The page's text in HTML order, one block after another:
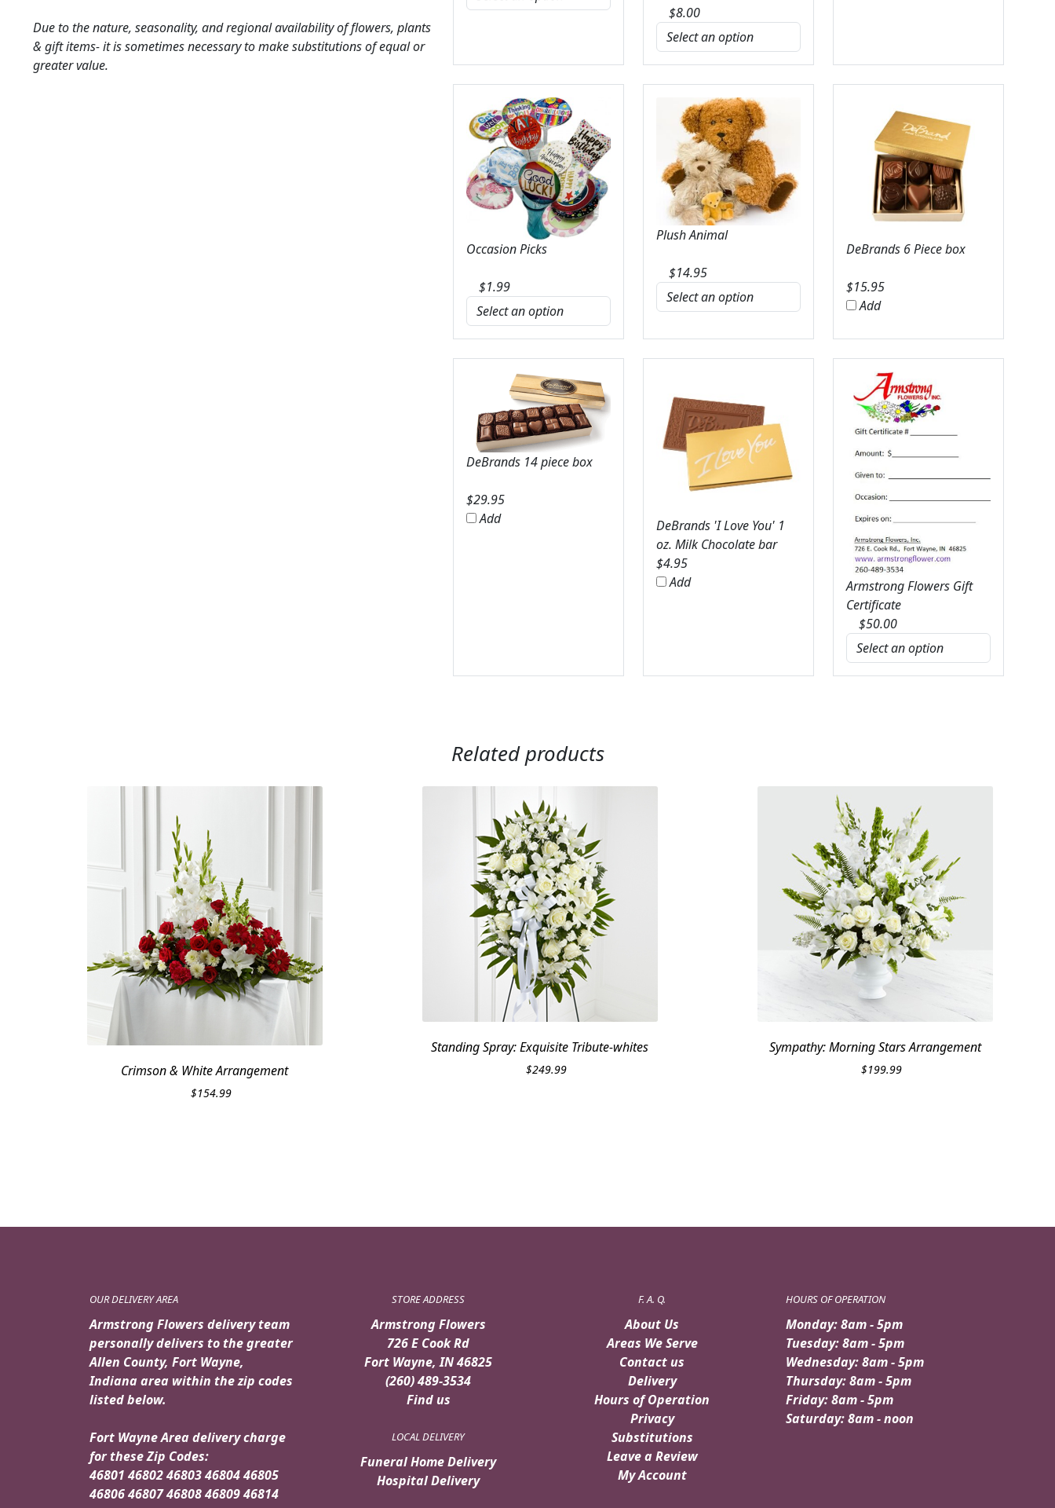
Due to the nature, seasonality, and regional availability of flowers, plants
& gift items- it is sometimes necessary to make substitutions of equal or
greater value.
$8.00
Occasion Picks
$1.99
Plush Animal
$14.95
DeBrands 6 Piece box
$15.95
Add
DeBrands 14 piece box
$29.95
Add
DeBrands 'I Love You' 1
oz. Milk Chocolate bar
$4.95
Add
Armstrong Flowers Gift
Certificate
$50.00
Related products
Crimson & White Arrangement
$154.99
Standing Spray: Exquisite Tribute-whites
$249.99
Sympathy: Morning Stars Arrangement
$199.99
OUR DELIVERY AREA
Armstrong Flowers delivery team
personally delivers to the greater
Allen County, Fort Wayne,
Indiana area within the zip codes
listed below.
Fort Wayne Area delivery charge
for these Zip Codes:
46801 46802 46803 46804 46805
46806 46807 46808 46809 46814
STORE ADDRESS
Armstrong Flowers
726 E Cook Rd
Fort Wayne, IN 46825
(260) 489-3534
Find us
LOCAL DELIVERY
Funeral Home Delivery
Hospital Delivery
F. A. Q.
About Us
Areas We Serve
Contact us
Delivery
Hours of Operation
Privacy
Substitutions
Leave a Review
My Account
HOURS OF OPERATION
Monday: 8am - 5pm
Tuesday: 8am - 5pm
Wednesday: 8am - 5pm
Thursday: 8am - 5pm
Friday: 8am - 5pm
Saturday: 8am - noon